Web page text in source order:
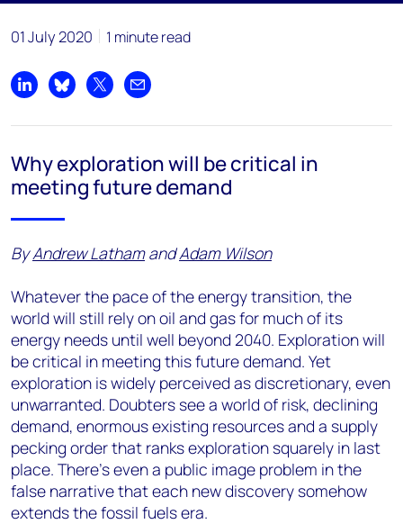
01 July 2020 1 minute read
Share on LinkedIn
Share on Bluesky
Share on XShare by email
Why exploration will be critical in
meeting future demand
ByAndrew LathamandAdam Wilson
Whatever the pace of the energy transition, the
world will still rely on oil and gas for much of its
energy needs until well beyond 2040. Exploration will
be critical in meeting this future demand. Yet
exploration is widely perceived as discretionary, even
unwarranted. Doubters see a world of risk, declining
demand, enormous existing resources and a supply
pecking order that ranks exploration squarely in last
place. There’s even a public image problem in the
false narrative that each new discovery somehow
extends the fossil fuels era.